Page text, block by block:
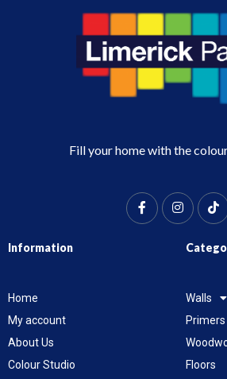
Fill your home with the
Information
Home
My account
About Us
Colour Studio
Walls
Primers
Floors